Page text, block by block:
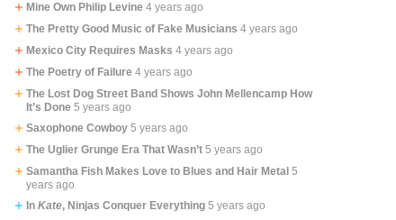
Mine Own Philip Levine 4 years ago
The Pretty Good Music of Fake Musicians 4 years ago
Mexico City Requires Masks 4 years ago
The Poetry of Failure 4 years ago
The Lost Dog Street Band Shows John Mellencamp How
It’s Done 5 years ago
Saxophone Cowboy 5 years ago
The Uglier Grunge Era That Wasn’t 5 years ago
Samantha Fish Makes Love to Blues and Hair Metal 5
years ago
InKate, Ninjas Conquer Everything 5 years ago